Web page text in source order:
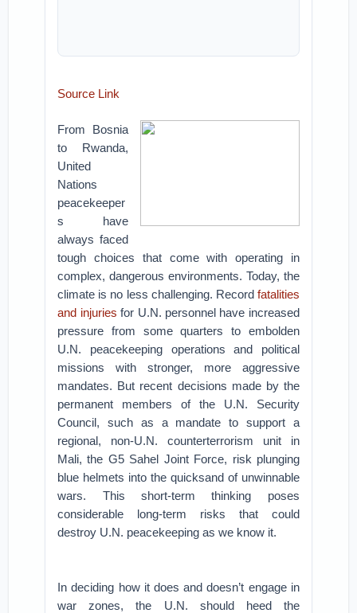
Source Link
From Bosnia
to Rwanda,
United
Nations
peacekeeper
s have
always faced
tough choices that come with operating in
complex, dangerous environments. Today, the
climate is no less challenging. Record fatalities
and injuries for U.N. personnel have increased
pressure from some quarters to embolden
U.N. peacekeeping operations and political
missions with stronger, more aggressive
mandates. But recent decisions made by the
permanent members of the U.N. Security
Council, such as a mandate to support a
regional, non-U.N. counterterrorism unit in
Mali, the G5 Sahel Joint Force, risk plunging
blue helmets into the quicksand of unwinnable
wars. This short-term thinking poses
considerable long-term risks that could
destroy U.N. peacekeeping as we know it.
In deciding how it does and doesn’t engage in
war zones, the U.N. should heed the